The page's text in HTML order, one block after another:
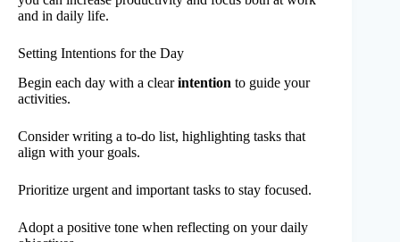
and in daily life.
Setting Intentions for the Day
Begin each day with a clearintention to guide your
activities.
Consider writing a to-do list, highlighting tasks that
align with your goals.
Prioritize urgent and important tasks to stay focused.
Adopt a positive tone when reflecting on your daily